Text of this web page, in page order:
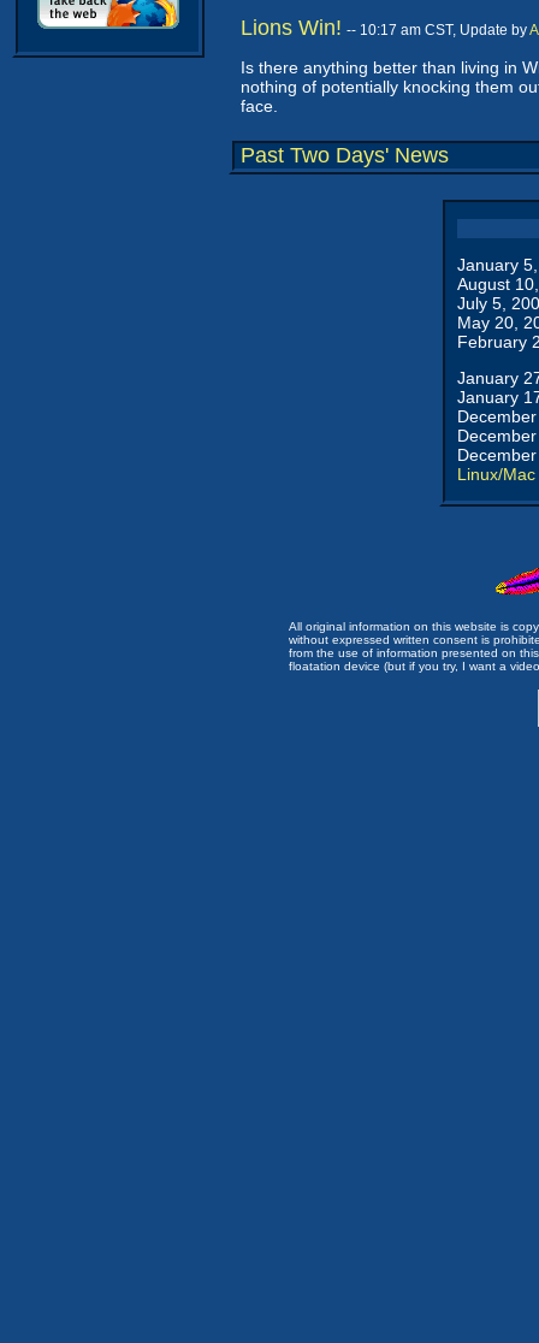
Lions Win! -- 10:17 am CST, Update by
Is there anything better than living in
nothing of potentially knocking them
face.
Past Two Days' News
January
August
July 5,
May 20,
February
January
January
Linux/Mac
All original information on this website is
without expressed written consent is
from the use of information presented on
floatation device (but if you try, I want a